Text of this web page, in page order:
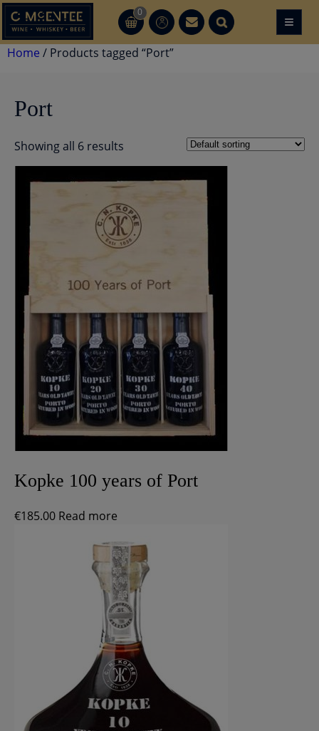
Skip
to
content
0
CT CT ≡
Home / Products tagged “Port”
Port
Showing all 6 results
Kopke 100 years of Port
€185.00 Read more